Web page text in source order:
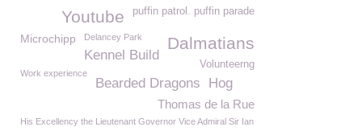
puffin patrol. puffin parade
Youtube
Microchipp Dalmatians
Delancey Park
Kennel Build
Volunteerng
Work experience
Bearded Dragons Hog
Thomas de la Rue
His Excellency the Lieutenant Governor Vice Admiral Sir Ian